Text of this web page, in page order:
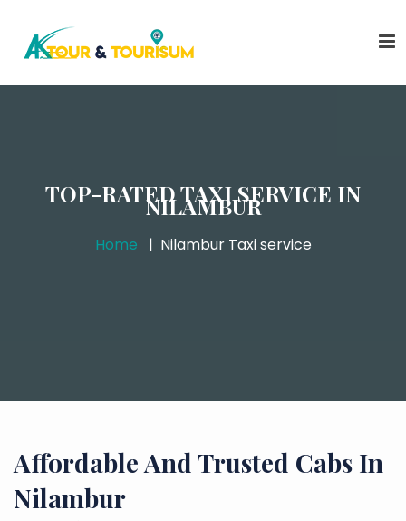
TOP-RATED TAXI SERVICE IN
NILAMBUR
Home Nilambur Taxi service
Affordable And Trusted Cabs In
Nilambur